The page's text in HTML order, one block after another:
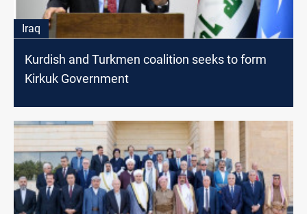
Iraq
Kurdish and Turkmen coalition seeks to form
Kirkuk Government